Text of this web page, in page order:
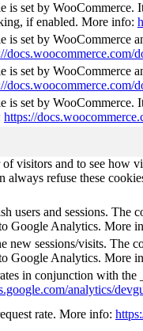
is set by WooCommerce.
if enabled. More info:
is set by WooCommerce
docs.woocommerce.com/
is set by WooCommerce
docs.woocommerce.com/
is set by WooCommerce.
https://
visitors and to see
always refuse these
users and sessions. The
Google Analytics. More
new sessions/visits. The
Google Analytics. More
in conjunction with
analytics/
rate. More info: